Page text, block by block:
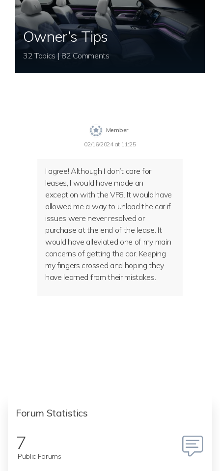
Owner’s Tips
32 Topics | 82 Comments
Member
02/16/2024 at 11:25
I agree! Although I don’t care for
leases, I would have made an
exception with the VF8. It would have
allowed me a way to unload the car if
issues were never resolved or
purchase at the end of the lease. It
would have alleviated one of my main
concerns of getting the car. Keeping
my fingers crossed and hoping they
have learned from their mistakes.
Forum Statistics
7
Public Forums